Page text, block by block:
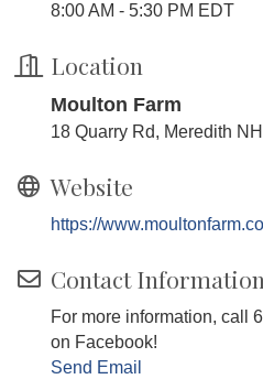
8:00 AM - 5:30 PM EDT
Location
Moulton Farm
18 Quarry Rd, Meredith NH
Website
https://
Contact Information
For more information, call
on Facebook!
Send Email